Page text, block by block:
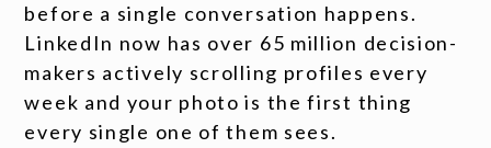
before a single conversation happens.
LinkedIn now has over 65 million decision-
makers actively scrolling profiles every
week and your photo is the first thing
every single one of them sees.